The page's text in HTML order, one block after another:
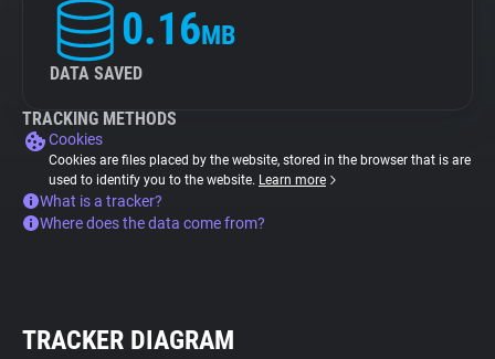
0.16MB
DATA SAVED
TRACKING METHODS
Cookies
Cookies are files placed by the website, stored in the browser that is are
used to identify you to the website. Learn more
What is a tracker?
Where does the data come from?
TRACKER DIAGRAM